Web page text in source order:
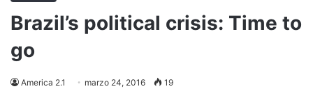
Brazil’s political crisis: Time to
go
America 2.1 marzo 24, 2016 19